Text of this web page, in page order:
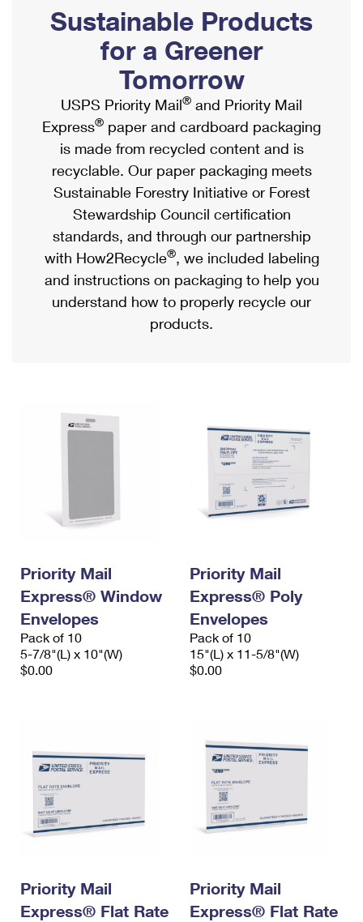
Ship to USPS Smart Locker
Label Broker
Custom Mail, Cards, & Envelopes
Postage Prices
Mail & Shipping Services
Priority Mail Express
Priority Mail
USPS Ground Advantage
First-Class Mail
Military & Diplomatic Mail
Filing a Claim
Mailbox Guidelines
Mail for the Deceased
Political Mail
Promotions & Incentives
Informed Delivery Marketing
USPS Connect
eCommerce
Local
Postage Options
Verifying Postage
Returns Services
Shipping Internationally Online
International Insurance & Extra Services
Completing Customs Forms
Military & Diplomatic Mail
Passports
Comparing International Shipping
Services
Priority Mail Express International
Priority Mail International
Requesting an International Refund
Sustainable Products
for a Greener
Tomorrow
USPS Priority Mail® and Priority Mail
Express® paper and cardboard packaging
is made from recycled content and is
recyclable. Our paper packaging meets
Sustainable Forestry Initiative or Forest
Stewardship Council certification
standards, and through our partnership
with How2Recycle®, we included labeling
and instructions on packaging to help you
understand how to properly recycle our
products.
Priority Mail
Express® Window
Envelopes
Pack of 10
5-7/8"(L) x 10"(W)
$0.00
Priority Mail
Express® Poly
Envelopes
Pack of 10
15"(L) x 11-5/8"(W)
$0.00
Priority Mail
Express® Flat Rate
Priority Mail
Express® Flat Rate